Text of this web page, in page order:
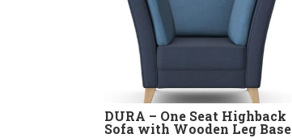
DURA – One Seat Highback
Sofa with Wooden Leg Base